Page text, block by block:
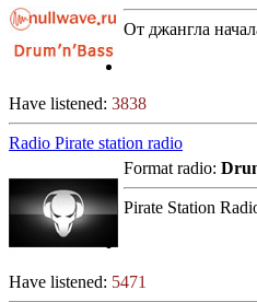
От джангла
Have listened: 3838
Radio Pirate station radio
Format radio:
Pirate Station
Have listened: 5471